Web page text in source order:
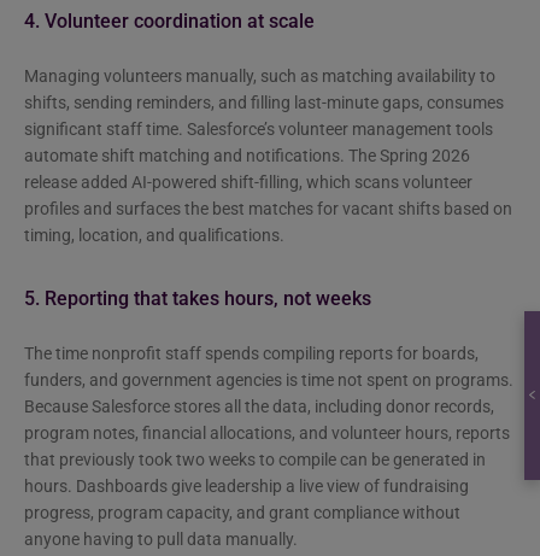
4. Volunteer coordination at scale
Managing volunteers manually, such as matching availability to
shifts, sending reminders, and filling last-minute gaps, consumes
significant staff time. Salesforce’s volunteer management tools
automate shift matching and notifications. The Spring 2026
release added AI-powered shift-filling, which scans volunteer
profiles and surfaces the best matches for vacant shifts based on
timing, location, and qualifications.
5. Reporting that takes hours, not weeks
The time nonprofit staff spends compiling reports for boards,
funders, and government agencies is time not spent on programs.
Because Salesforce stores all the data, including donor records,
program notes, financial allocations, and volunteer hours, reports
that previously took two weeks to compile can be generated in
hours. Dashboards give leadership a live view of fundraising
progress, program capacity, and grant compliance without
anyone having to pull data manually.